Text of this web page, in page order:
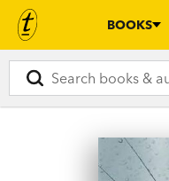
BOOKS